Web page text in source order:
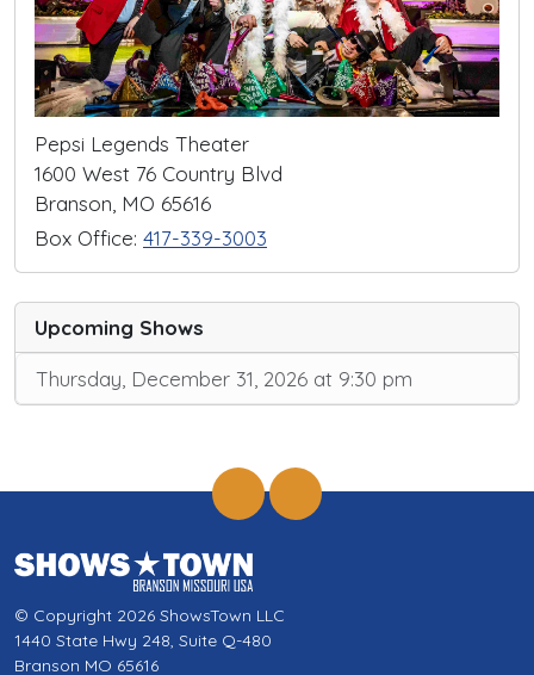
Pepsi Legends Theater
1600 West 76 Country Blvd
Branson, MO 65616
Box Office: 417-339-3003
Upcoming Shows
Thursday, December 31, 2026 at 9:30 pm
© Copyright 2026 ShowsTown LLC
1440 State Hwy 248, Suite Q-480
Branson MO 65616